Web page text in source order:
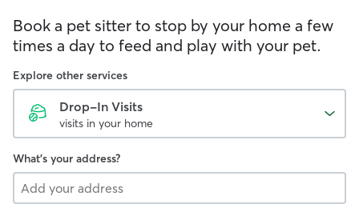
Book a pet sitter to stop by your home a few
times a day to feed and play with your pet.
Explore other services
Drop-In Visits
visits in your home
What's your address?